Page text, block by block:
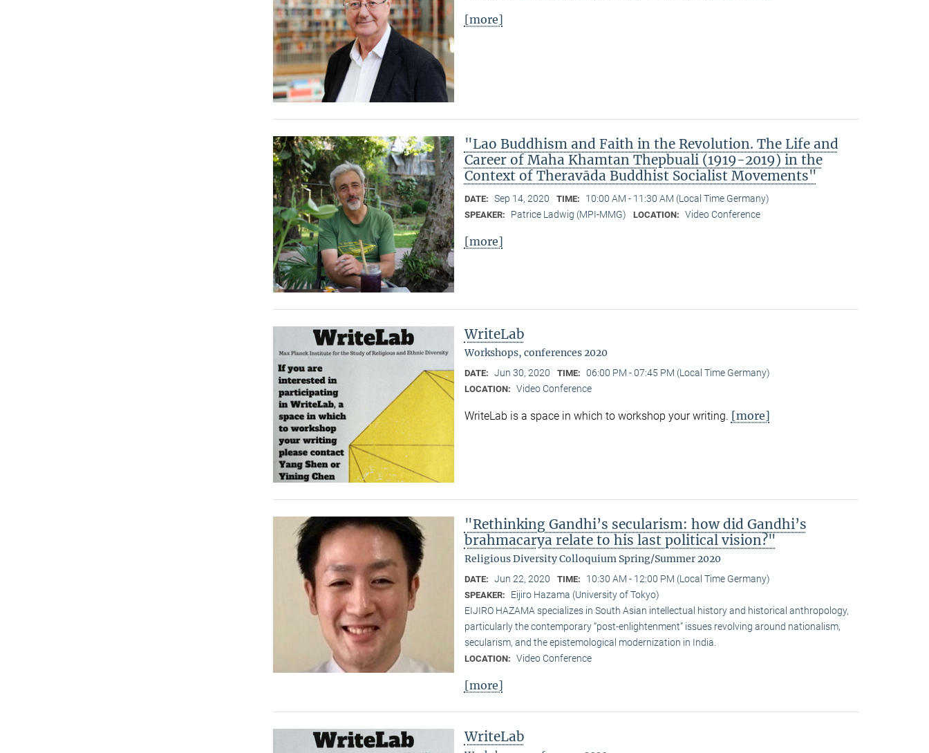
[more]
"Lao Buddhism and Faith in the Revolution. The Life and
Career of Maha Khamtan Thepbuali (1919-2019) in the
Context of Theravāda Buddhist Socialist Movements"
DATE: Sep 14, 2020 TIME: 10:00 AM - 11:30 AM (Local Time Germany)
SPEAKER: Patrice Ladwig (MPI-MMG) LOCATION: Video Conference
[more]
WriteLab
Workshops, conferences 2020
DATE: Jun 30, 2020 TIME: 06:00 PM - 07:45 PM (Local Time Germany)
LOCATION: Video Conference
WriteLab is a space in which to workshop your writing. [more]
"Rethinking Gandhi’s secularism: how did Gandhi’s
brahmacarya relate to his last political vision?"
Religious Diversity Colloquium Spring/Summer 2020
DATE: Jun 22, 2020 TIME: 10:30 AM - 12:00 PM (Local Time Germany)
SPEAKER:
Eijiro Hazama (University of Tokyo)
EIJIRO HAZAMA specializes in South Asian intellectual history and historical anthropology,
particularly the contemporary “post-enlightenment” issues revolving around nationalism,
secularism, and the epistemological modernization in India.
LOCATION: Video Conference
[more]
WriteLab